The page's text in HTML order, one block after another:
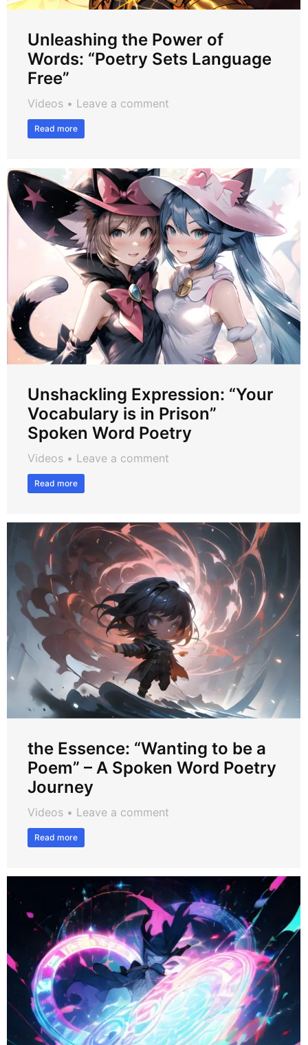
Unleashing the Power of
Words: “Poetry Sets Language
Free”
Videos Leave a comment
Read more
Unshackling Expression: “Your
Vocabulary is in Prison”
Spoken Word Poetry
Videos Leave a comment
Read more
the Essence: “Wanting to be a
Poem” – A Spoken Word Poetry
Journey
Videos Leave a comment
Read more